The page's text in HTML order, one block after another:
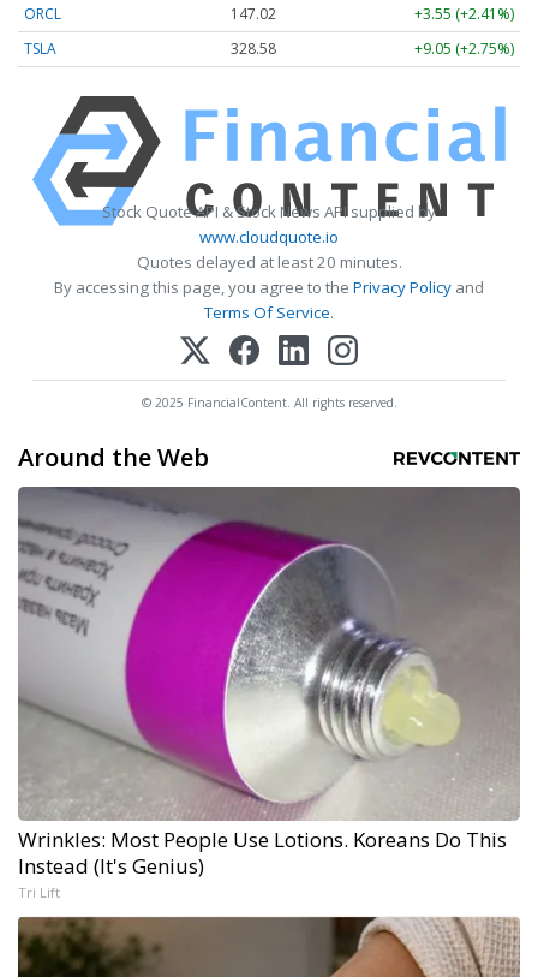
ORCL 147.02
+3.55 (+2.41%)
TSLA
328.58 +9.05 (+2.75%)
Stock Quote API & Stock News API supplied by
www.cloudquote.io
Quotes delayed at least 20 minutes.
By accessing this page, you agree to the Privacy Policy and
Terms Of Service.
© 2025 FinancialContent. All rights reserved.
Around the Web
Wrinkles: Most People Use Lotions. Koreans Do This
Instead (It's Genius)
Tri Lift